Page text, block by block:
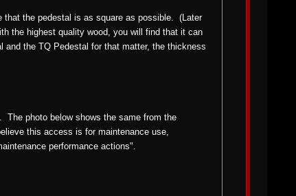
that the pedestal is as square as possible. (Later
the highest quality wood, you will find that it can
the TQ Pedestal for that matter, the thickness
The photo below shows the same from the
this access is for maintenance use,
performance actions".